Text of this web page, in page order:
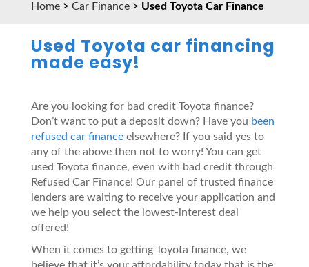
Home> Car Finance> Used Toyota Car Finance
Used Toyota car financing
made easy!
Are you looking for bad credit Toyota finance?
Don’t want to put a deposit down? Have you been
refused car financeelsewhere? If you said yes to
any of the above then not to worry! You can get
used Toyota finance, even with bad credit through
Refused Car Finance! Our panel of trusted finance
lenders are waiting to receive your application and
we help you select the lowest-interest deal
offered!
When it comes to getting Toyota finance, we